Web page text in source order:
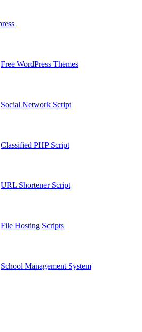
Free WordPress Themes
Social Network Script
Classified PHP Script
URL Shortener Script
File Hosting Scripts
School Management System